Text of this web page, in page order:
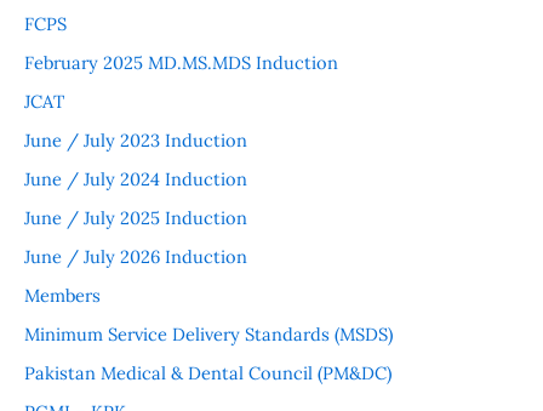
FCPS
February 2025 MD.MS.MDS Induction
JCAT
June / July 2023 Induction
June / July 2024 Induction
June / July 2025 Induction
June / July 2026 Induction
Members
Minimum Service Delivery Standards (MSDS)
Pakistan Medical & Dental Council (PM&DC)